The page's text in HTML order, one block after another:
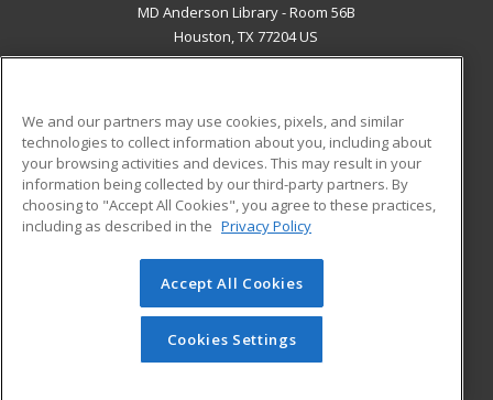
MD Anderson Library - Room 56B
Houston, TX 77204 US
ADDITIONAL RESOURCES
Military
Financial Assistance
Help
Student Blog
© 2026 ed2go, a division of Cengage Learning. All rights
reserved. The material on this site cannot be reproduced or
redistributed unless you have obtained prior written
permission from Cengage Learning.Privacy Policy
We and our partners may use cookies, pixels, and similar
technologies to collect information about you, including about
your browsing activities and devices. This may result in your
information being collected by our third-party partners. By
choosing to "Accept All Cookies", you agree to these practices,
including as described in the Privacy Policy
Accept All Cookies
Cookies Settings